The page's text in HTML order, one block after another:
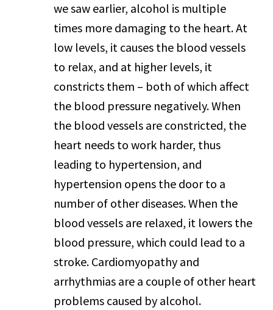
we saw earlier, alcohol is multiple
times more damaging to the heart. At
low levels, it causes the blood vessels
to relax, and at higher levels, it
constricts them – both of which affect
the blood pressure negatively. When
the blood vessels are constricted, the
heart needs to work harder, thus
leading to hypertension, and
hypertension opens the door to a
number of other diseases. When the
blood vessels are relaxed, it lowers the
blood pressure, which could lead to a
stroke. Cardiomyopathy and
arrhythmias are a couple of other heart
problems caused by alcohol.